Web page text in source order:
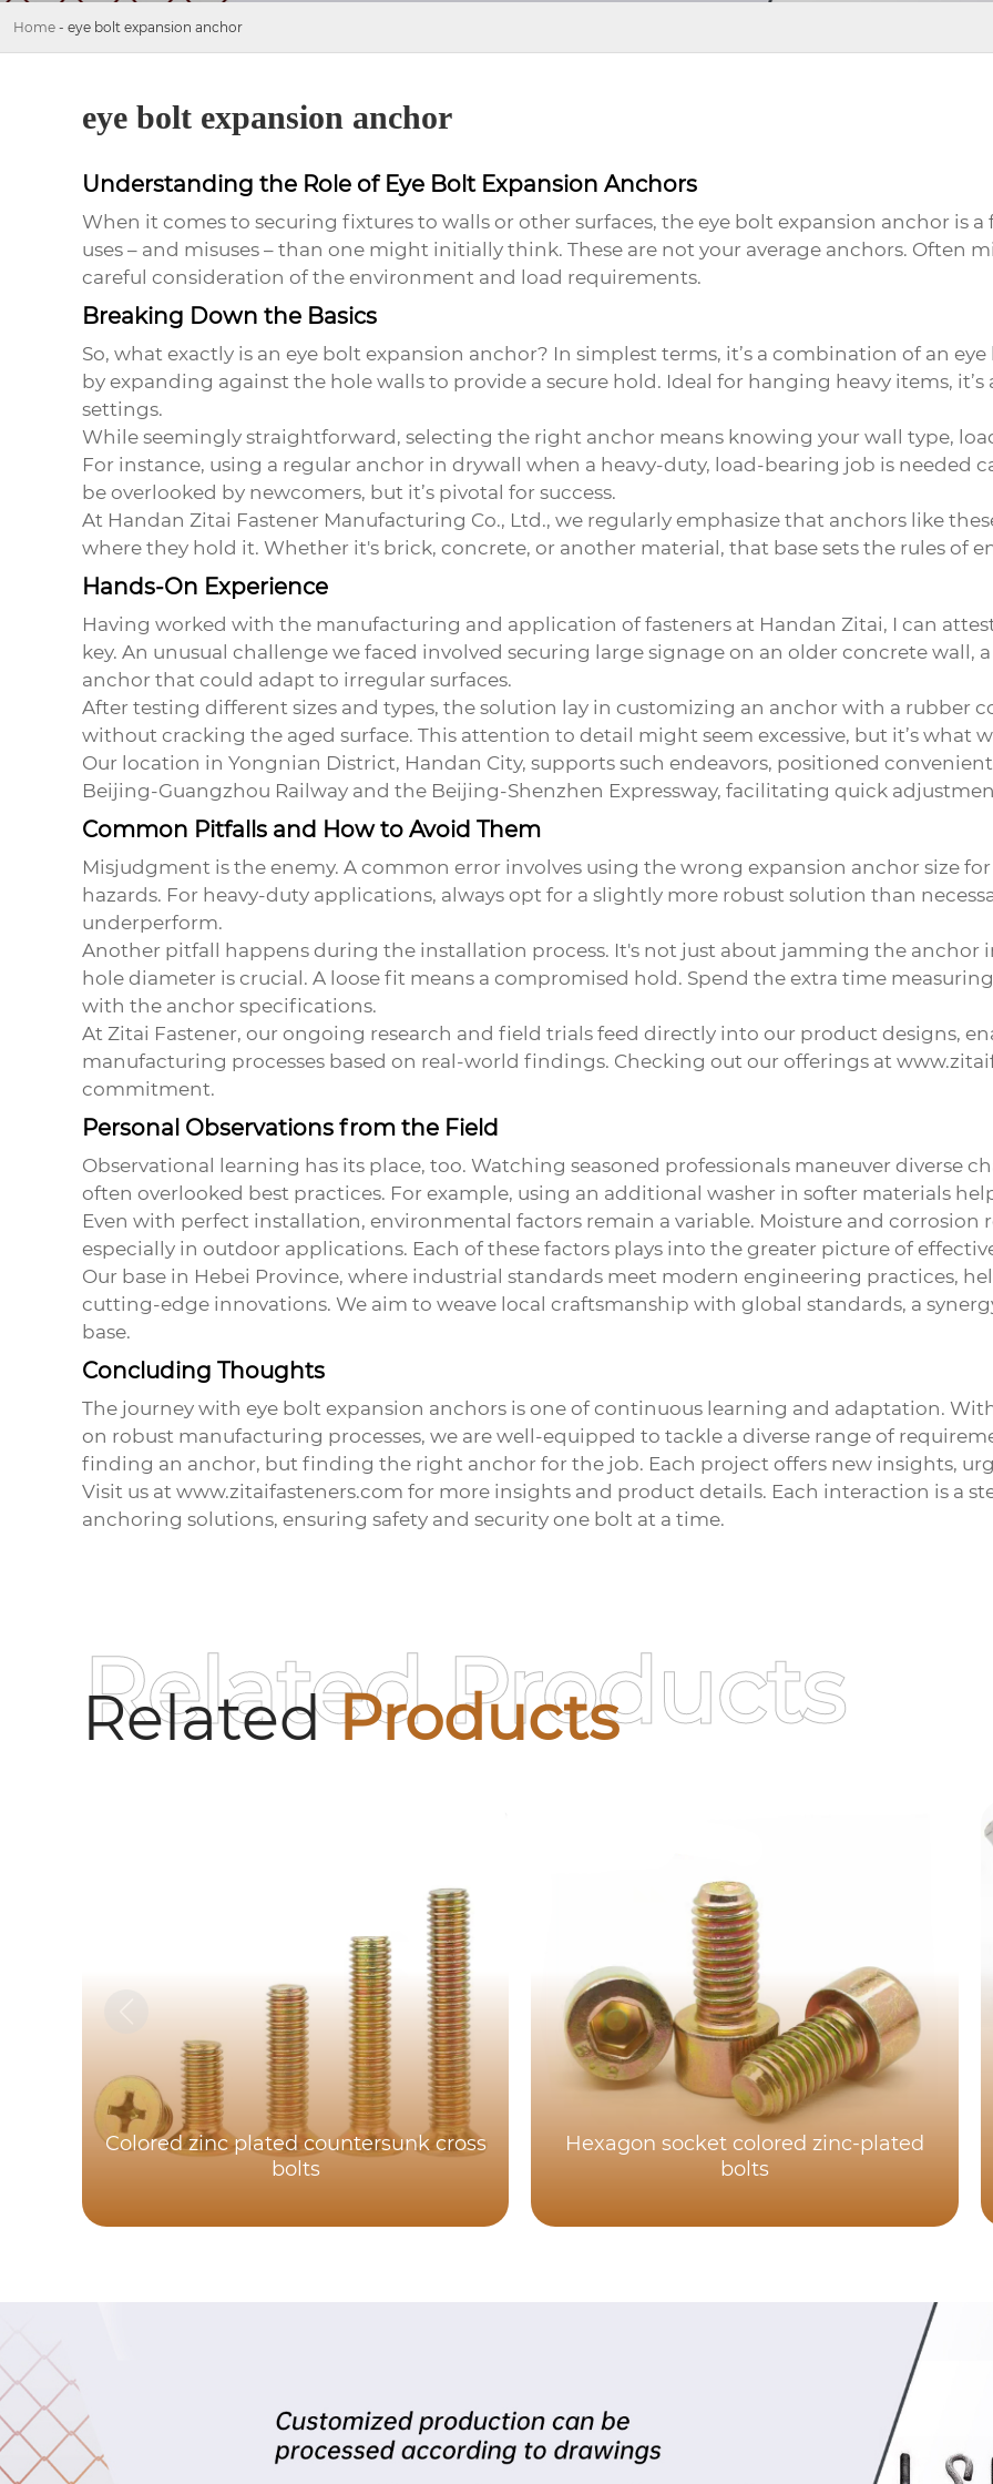
Home - eye bolt expansion anchor
eye bolt expansion anchor
Understanding the Role of Eye Bolt Expansion Anchors
When it comes to securing fixtures to walls or other surfaces, the eye bolt expansion anchoris a
uses – and misuses – than one might initially think. These are not your average anchors. Often
careful consideration of the environment and load requirements.
Breaking Down the Basics
So, what exactly is an eye bolt expansion anchor? In simplest terms, it’s a combination of an
by expanding against the hole walls to provide a secure hold. Ideal for hanging heavy items,
settings.
While seemingly straightforward, selecting the right anchor means knowing your wall type,
For instance, using a regular anchor in drywall when a heavy-duty, load-bearing job is needed
be overlooked by newcomers, but it’s pivotal for success.
At Handan Zitai Fastener Manufacturing Co., Ltd., we regularly emphasize that anchors like
where they hold it. Whether it's brick, concrete, or another material, that base sets the rules of
Hands-On Experience
Having worked with the manufacturing and application of fasteners at Handan Zitai, I can
key. An unusual challenge we faced involved securing large signage on an older concrete wall,
anchorthat could adapt to irregular surfaces.
After testing different sizes and types, the solution lay in customizing an anchor with a rubber
without cracking the aged surface. This attention to detail might seem excessive, but it’s what
Our location in Yongnian District, Handan City, supports such endeavors, positioned
Beijing-Guangzhou Railway and the Beijing-Shenzhen Expressway, facilitating quick
Common Pitfalls and How to Avoid Them
Misjudgment is the enemy. A common error involves using the wrong expansion anchor size
hazards. For heavy-duty applications, always opt for a slightly more robust solution than
underperform.
Another pitfall happens during the installation process. It's not just about jamming the anchor
hole diameter is crucial. A loose fit means a compromised hold. Spend the extra time
with the anchor specifications.
At Zitai Fastener, our ongoing research and field trials feed directly into our product designs,
manufacturing processes based on real-world findings. Checking out our offerings at
commitment.
Personal Observations from the Field
Observational learning has its place, too. Watching seasoned professionals maneuver diverse
often overlooked best practices. For example, using an additional washer in softer materials
Even with perfect installation, environmental factors remain a variable. Moisture and corrosion
especially in outdoor applications. Each of these factors plays into the greater picture of
Our base in Hebei Province, where industrial standards meet modern engineering practices,
cutting-edge innovations. We aim to weave local craftsmanship with global standards, a
base.
Concluding Thoughts
The journey with eye bolt expansion anchorsis one of continuous learning and adaptation.
on robust manufacturing processes, we are well-equipped to tackle a diverse range of
finding an anchor, but finding the right anchor for the job. Each project offers new insights,
Visit us at www.zitaifasteners.com for more insights and product details. Each interaction is a
anchoring solutions, ensuring safety and security one bolt at a time.
RelatedProducts
Related Products
Colored zinc plated countersunk cross
bolts
Hexagon socket colored zinc-plated
bolts